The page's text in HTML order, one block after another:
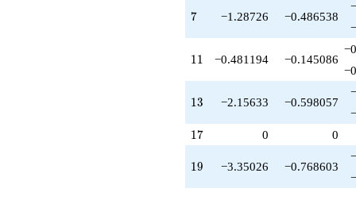
q^{42}
-0.0933212
q^{45}
-6.54420
+7.28726
q^{48}
7
7 −1.28726 −0.486538
11
11 −0.481194 −0.145086
13
13 −2.15633 −0.598057
17
17 0 0
19
19 −3.35026 −0.768603